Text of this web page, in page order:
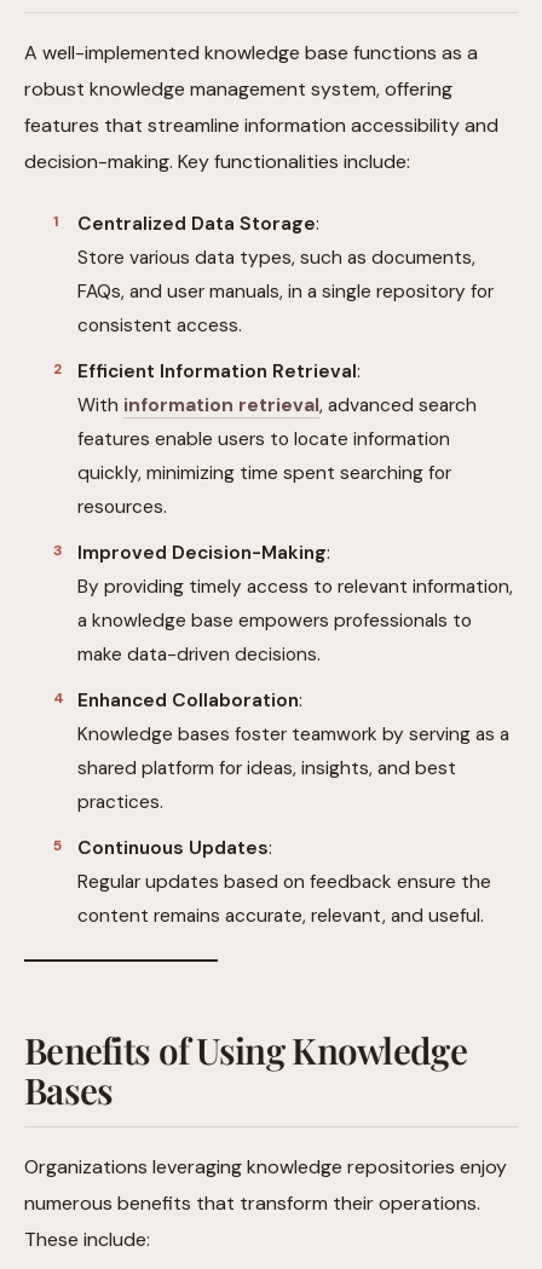
A well-implemented knowledge base functions as a
robust knowledge management system, offering
features that streamline information accessibility and
decision-making. Key functionalities include:
Centralized Data Storage:
Store various data types, such as documents,
FAQs, and user manuals, in a single repository for
consistent access.
Efficient Information Retrieval:
With information retrieval, advanced search
features enable users to locate information
quickly, minimizing time spent searching for
resources.
Improved Decision-Making:
By providing timely access to relevant information,
a knowledge base empowers professionals to
make data-driven decisions.
Enhanced Collaboration:
Knowledge bases foster teamwork by serving as a
shared platform for ideas, insights, and best
practices.
Continuous Updates:
Regular updates based on feedback ensure the
content remains accurate, relevant, and useful.
Benefits of Using Knowledge
Bases
Organizations leveraging knowledge repositories enjoy
numerous benefits that transform their operations.
These include: